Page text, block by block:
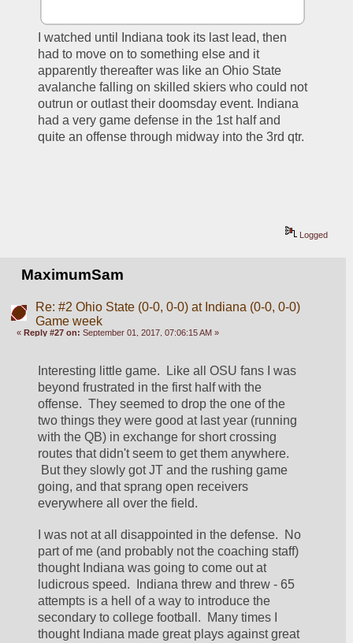
I watched until Indiana took its last lead, then
had to move on to something else and it
apparently thereafter was like an Ohio State
avalanche falling on skilled skiers who could not
outrun or outlast their doomsday event. Indiana
had a very game defense in the 1st half and
quite an offense through midway into the 3rd qtr.
Logged
MaximumSam
Re: #2 Ohio State (0-0, 0-0) at Indiana (0-0, 0-0)
Game week
« Reply #27 on: September 01, 2017, 07:06:15 AM »
Interesting little game.  Like all OSU fans I was
beyond frustrated in the first half with the
offense.  They seemed to drop the one of the
two things they were good at last year (running
with the QB) in exchange for short crossing
routes that didn't seem to get them anywhere.
But they slowly got JT and the rushing game
going, and that sprang open receivers
everywhere all over the field.
I was not at all disappointed in the defense.  No
part of me (and probably not the coaching staff)
thought Indiana was going to come out at
ludicrous speed.  Indiana threw and threw - 65
attempts is a hell of a way to introduce the
secondary to college football.  Many times I
thought Indiana made great plays against great